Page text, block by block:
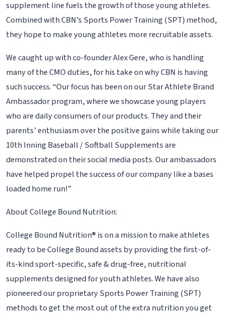
supplement line fuels the growth of those young athletes.
Combined with CBN’s Sports Power Training (SPT) method,
they hope to make young athletes more recruitable assets.
We caught up with co-founder Alex Gere, who is handling
many of the CMO duties, for his take on why CBN is having
such success. “Our focus has been on our Star Athlete Brand
Ambassador program, where we showcase young players
who are daily consumers of our products. They and their
parents’ enthusiasm over the positive gains while taking our
10th Inning Baseball / Softball Supplements are
demonstrated on their social media posts. Our ambassadors
have helped propel the success of our company like a bases
loaded home run!”
About College Bound Nutrition:
College Bound Nutrition® is on a mission to make athletes
ready to be College Bound assets by providing the first-of-
its-kind sport-specific, safe & drug-free, nutritional
supplements designed for youth athletes. We have also
pioneered our proprietary Sports Power Training (SPT)
methods to get the most out of the extra nutrition you get